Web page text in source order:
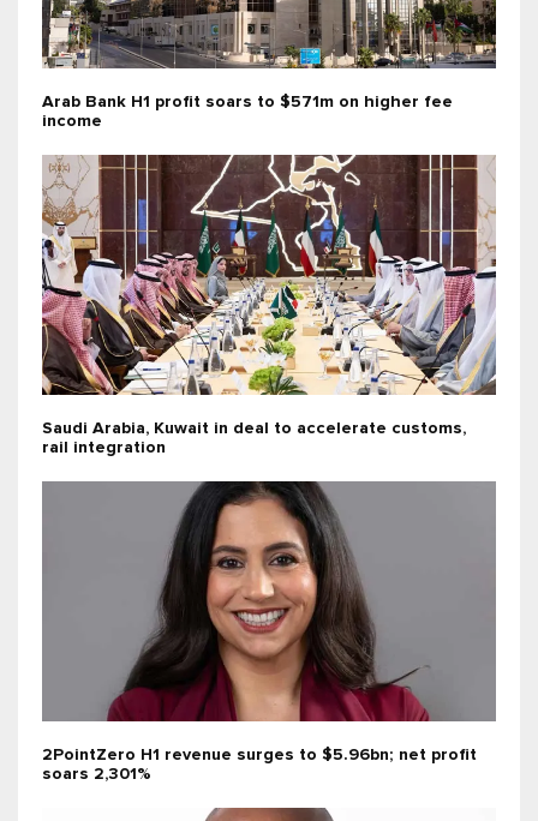
Arab Bank H1 profit soars to $571m on higher fee
income
Saudi Arabia, Kuwait in deal to accelerate customs,
rail integration
2PointZero H1 revenue surges to $5.96bn; net profit
soars 2,301%